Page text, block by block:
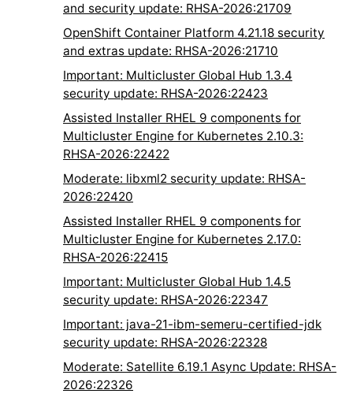
and security update: RHSA-2026:21709
OpenShift Container Platform 4.21.18 security
and extras update: RHSA-2026:21710
Important: Multicluster Global Hub 1.3.4
security update: RHSA-2026:22423
Assisted Installer RHEL 9 components for
Multicluster Engine for Kubernetes 2.10.3:
RHSA-2026:22422
Moderate: libxml2 security update: RHSA-
2026:22420
Assisted Installer RHEL 9 components for
Multicluster Engine for Kubernetes 2.17.0:
RHSA-2026:22415
Important: Multicluster Global Hub 1.4.5
security update: RHSA-2026:22347
Important: java-21-ibm-semeru-certified-jdk
security update: RHSA-2026:22328
Moderate: Satellite 6.19.1 Async Update: RHSA-
2026:22326